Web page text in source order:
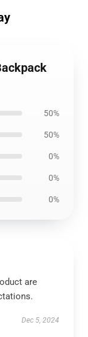
50%
50%
0%
0%
0%
are
Dec 5, 2024